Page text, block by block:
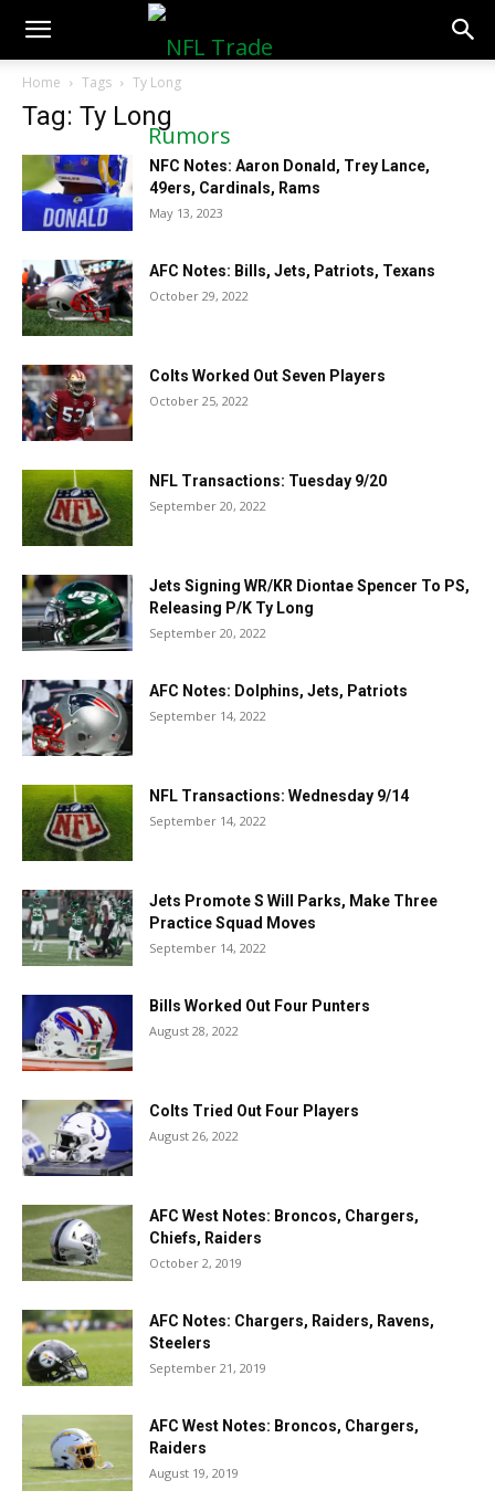
NFLTradeRumors.co
Home Tags Ty Long
Tag: Ty Long
NFC Notes: Aaron Donald, Trey Lance,
49ers, Cardinals, Rams
May 13, 2023
AFC Notes: Bills, Jets, Patriots, Texans
October 29, 2022
Colts Worked Out Seven Players
October 25, 2022
NFL Transactions: Tuesday 9/20
September 20, 2022
Jets Signing WR/KR Diontae Spencer To PS,
Releasing P/K Ty Long
September 20, 2022
AFC Notes: Dolphins, Jets, Patriots
September 14, 2022
NFL Transactions: Wednesday 9/14
September 14, 2022
Jets Promote S Will Parks, Make Three
Practice Squad Moves
September 14, 2022
Bills Worked Out Four Punters
August 28, 2022
Colts Tried Out Four Players
August 26, 2022
AFC West Notes: Broncos, Chargers,
Chiefs, Raiders
October 2, 2019
AFC Notes: Chargers, Raiders, Ravens,
Steelers
September 21, 2019
AFC West Notes: Broncos, Chargers,
Raiders
August 19, 2019